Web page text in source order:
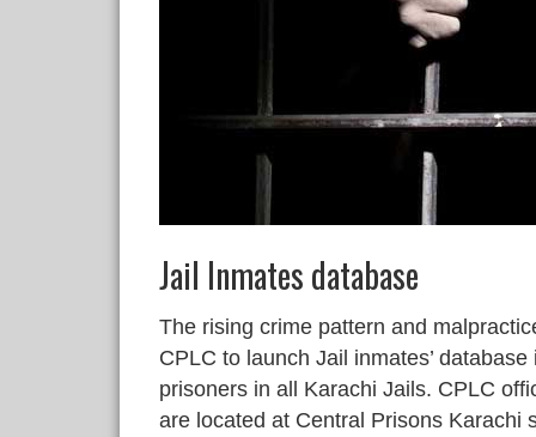
Jail Inmates database
The rising crime pattern and
CPLC to launch Jail inmates’
prisoners in all Karachi Jails. CPLC
are located at Central Prisons Karachi